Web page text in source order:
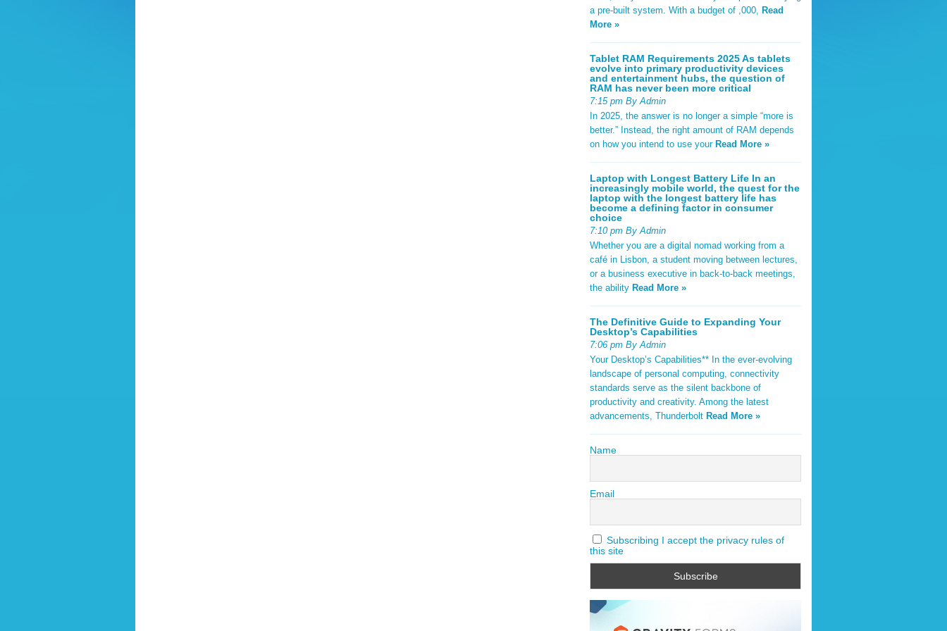
a pre-built system. With a budget of ,000, Read
More »
Tablet RAM Requirements 2025 As tablets
evolve into primary productivity devices
and entertainment hubs, the question of
RAM has never been more critical
7:15 pm By Admin
In 2025, the answer is no longer a simple “more is
better.” Instead, the right amount of RAM depends
on how you intend to use your Read More »
Laptop with Longest Battery Life In an
increasingly mobile world, the quest for the
laptop with the longest battery life has
become a defining factor in consumer
choice
7:10 pm By Admin
Whether you are a digital nomad working from a
café in Lisbon, a student moving between lectures,
or a business executive in back-to-back meetings,
the ability Read More »
The Definitive Guide to Expanding Your
Desktop’s Capabilities
7:06 pm By Admin
Your Desktop’s Capabilities** In the ever-evolving
landscape of personal computing, connectivity
standards serve as the silent backbone of
productivity and creativity. Among the latest
advancements, Thunderbolt Read More »
Name
Email
Subscribing I accept the privacy rules of
this site